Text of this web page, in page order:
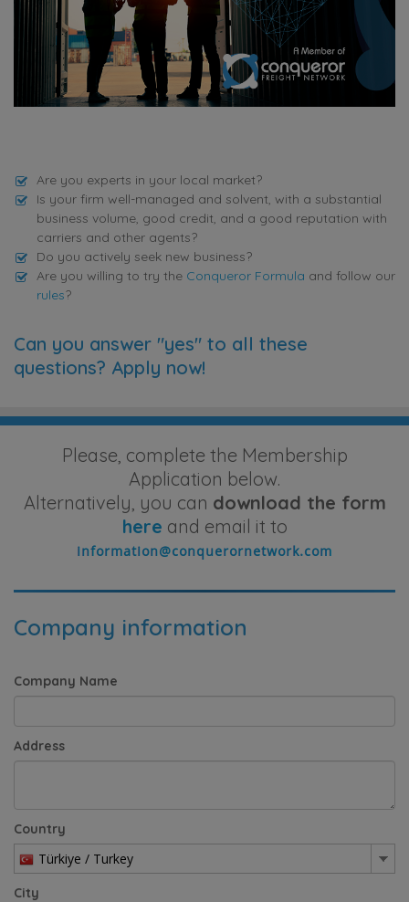
Are you experts in your local market?
Is your firm well-managed and solvent, with a substantial
business volume, good credit, and a good reputation with
carriers and other agents?
Do you actively seek new business?
Are you willing to try the Conqueror Formula and follow our
rules?
Can you answer "yes" to all these
questions? Apply now!
Please, complete the Membership
Application below.
Alternatively, you can download the form
here and email it to
Company information
Company Name
Address
Country
Türkiye / Turkey
City